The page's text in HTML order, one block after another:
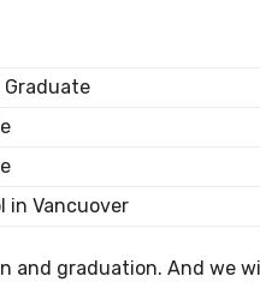
Graduate
in Vancuover
and graduation. And we